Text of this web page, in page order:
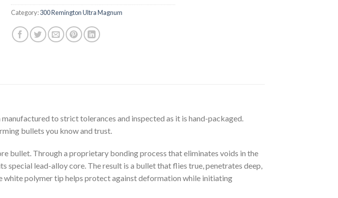
Category:300 Remington Ultra Magnum
to strict tolerances and inspected as it is hand-packaged.
bullets you know and trust.
bullet. Through a proprietary bonding process that eliminates voids in the
lead-alloy core. The result is a bullet that flies true, penetrates deep,
white polymer tip helps protect against deformation while initiating